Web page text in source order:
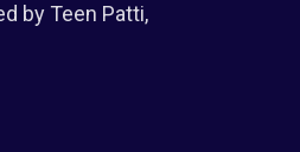
by Teen Patti,